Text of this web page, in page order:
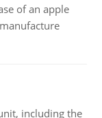
of an apple
including the